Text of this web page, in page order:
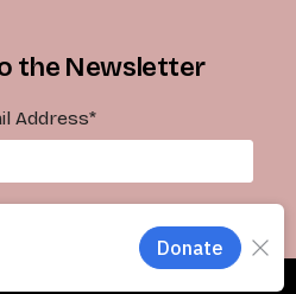
the Newsletter
Address*